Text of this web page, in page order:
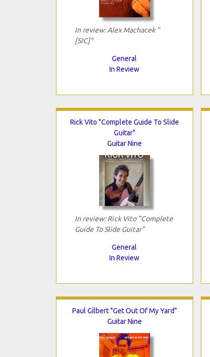
In review: Alex Machacek "
[SIC]"
General
In Review
Rick Vito "Complete Guide To Slide
Guitar"
Guitar Nine
In review: Rick Vito "Complete
Guide To Slide Guitar"
General
In Review
Paul Gilbert "Get Out Of My Yard"
Guitar Nine